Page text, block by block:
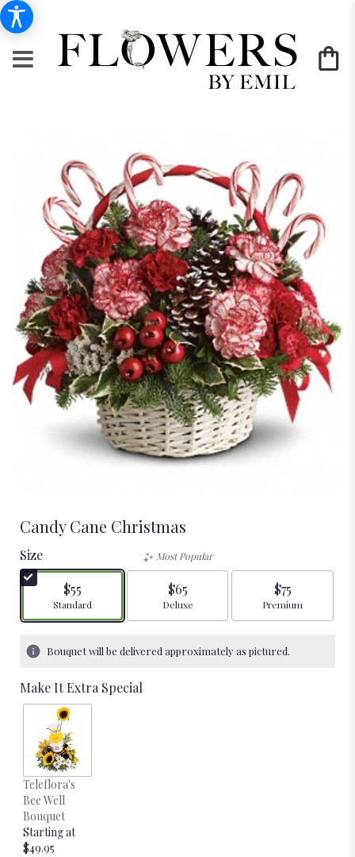
Candy Cane Christmas
Size
$55
Arrangement size
Standard
Most Popular
$65
Arrangement size
Deluxe
$75
Arrangement size
Premium
Bouquet will be delivered approximately as pictured.
Make It Extra Special
Teleflora's
Bee Well
Bouquet
Starting at
$49.95